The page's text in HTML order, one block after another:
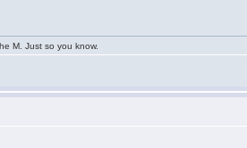
M. Just so you know.